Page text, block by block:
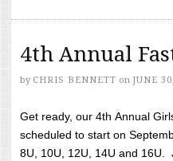
4th Annual
by CHRIS BENNETT on JUNE
Get ready, our 4th Annual
scheduled to start on
8U, 10U, 12U, 14U and 16U.